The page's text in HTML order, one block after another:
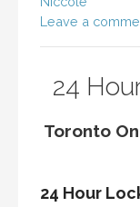
Leave a
24
Toronto
24 Hour